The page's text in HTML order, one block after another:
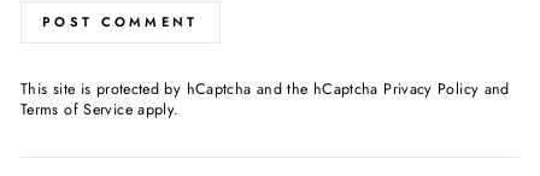
POST COMMENT
This site is protected by hCaptcha and the hCaptcha Privacy Policy and
Terms of Serviceapply.